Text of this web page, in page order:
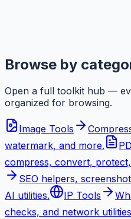
Browse by
Open a full toolkit hub —
organized for browsing.
Image Tools
watermark, and more.
compress, convert,
SEO helpers,
AI utilities.
IP Tools
checks, and network